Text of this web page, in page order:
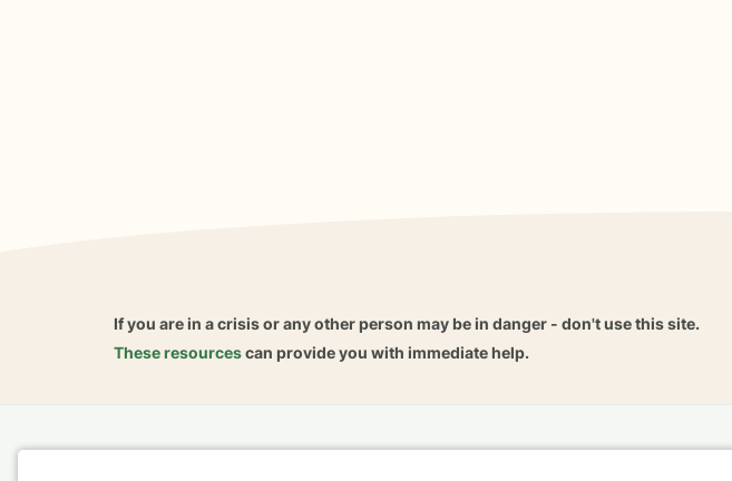
If you are in a crisis or any other person may be in danger - don't use this site.
These resourcescan provide you with immediate help.